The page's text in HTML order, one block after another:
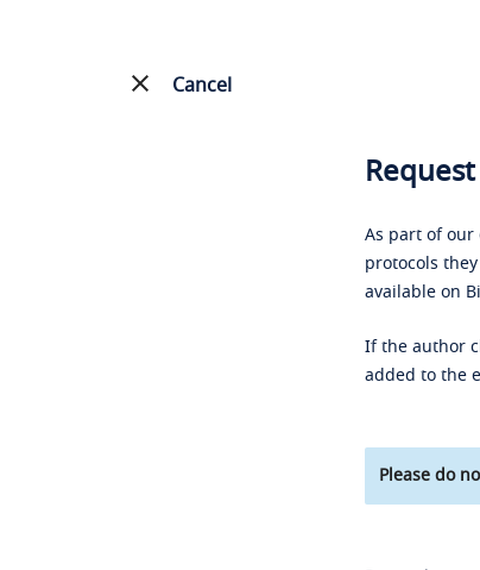
Cancel
As part of
protocols
available on
If the author
added to the
Please do